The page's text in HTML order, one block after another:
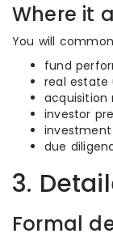
Where it
You will
fund
real estate
acquisition
investor
due
3.
Formal